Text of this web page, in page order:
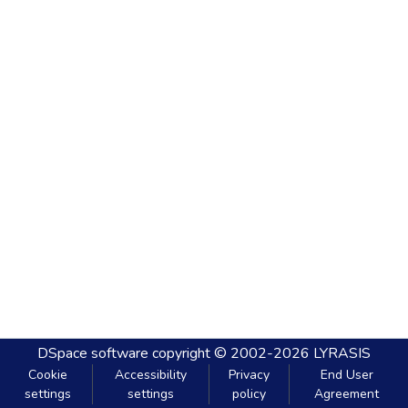
DSpace software copyright © 2002-2026 LYRASIS
Cookie
settings
Accessibility
settings
Privacy
policy
End User
Agreement